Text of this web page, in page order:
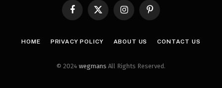
FacebookX
InstagramPinterest
HOME PRIVACY POLICY ABOUT US CONTACT US
© 2024 wegmans All Rights Reserved.